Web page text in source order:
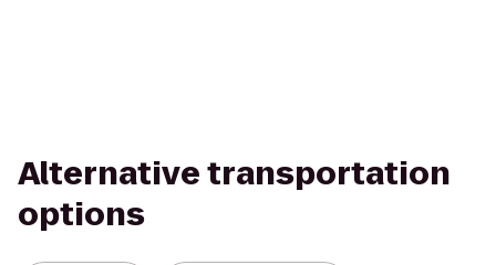
Alternative transportation
options